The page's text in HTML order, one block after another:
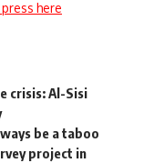
here
crisis: Al-Sisi
be a taboo
project in